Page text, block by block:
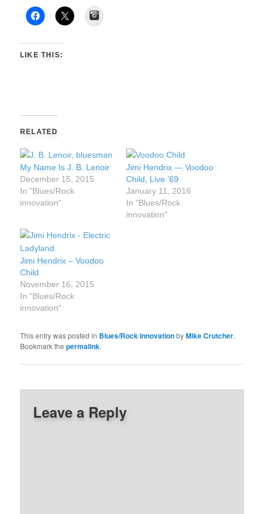
LIKE THIS:
RELATED
My Name Is J. B. Lenoir
December 15, 2015
In "Blues/Rock
innovation"
Jimi Hendrix — Voodoo
Child, Live ’69
January 11, 2016
In "Blues/Rock
innovation"
Jimi Hendrix – Voodoo
Child
November 16, 2015
In "Blues/Rock
innovation"
This entry was posted in Blues/Rock innovationbyMike Crutcher.
Bookmark thepermalink.
Leave a Reply